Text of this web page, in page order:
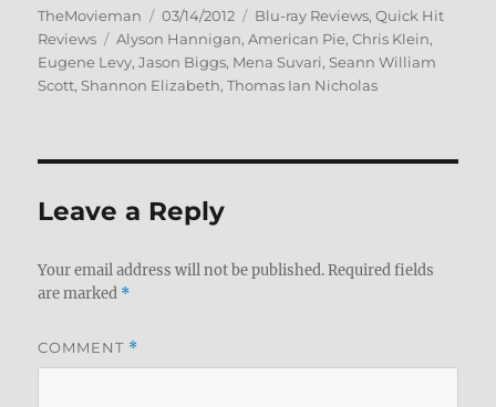
Author
TheMovieman
Posted
on
03/14/2012 Categories
Blu-ray Reviews,Quick Hit
Reviews
Tags
Alyson Hannigan,American Pie,Chris Klein,
Eugene Levy,Jason Biggs, Mena Suvari, Seann William
Scott, Shannon Elizabeth,Thomas Ian Nicholas
Leave a Reply
Your email address will not be published. Required fields
are marked *
COMMENT *